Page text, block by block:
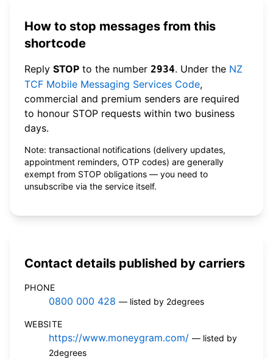
How to stop messages from this
shortcode
Reply STOP to the number 2934. Under the NZ
TCF Mobile Messaging Services Code,
commercial and premium senders are required
to honour STOP requests within two business
days.
Note: transactional notifications (delivery updates,
appointment reminders, OTP codes) are generally
exempt from STOP obligations — you need to
unsubscribe via the service itself.
Contact details published by carriers
PHONE
0800 000 428 — listed by 2degrees
WEBSITE
https://www.moneygram.com/ — listed by
2degrees